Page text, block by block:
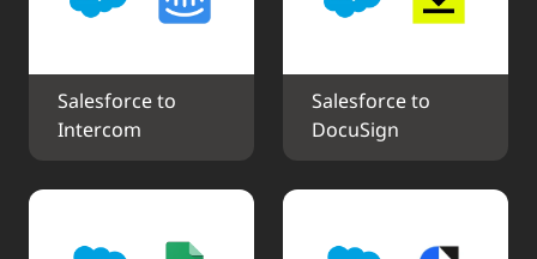
Salesforce to
Intercom
Salesforce to
DocuSign